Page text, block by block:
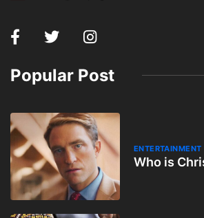
Popular Post
ENTERTAINMENT
Who is